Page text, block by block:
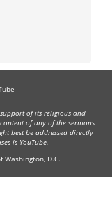
of its religious and
of any of the sermons
best be addressed directly
is YouTube.
Washington, D.C.